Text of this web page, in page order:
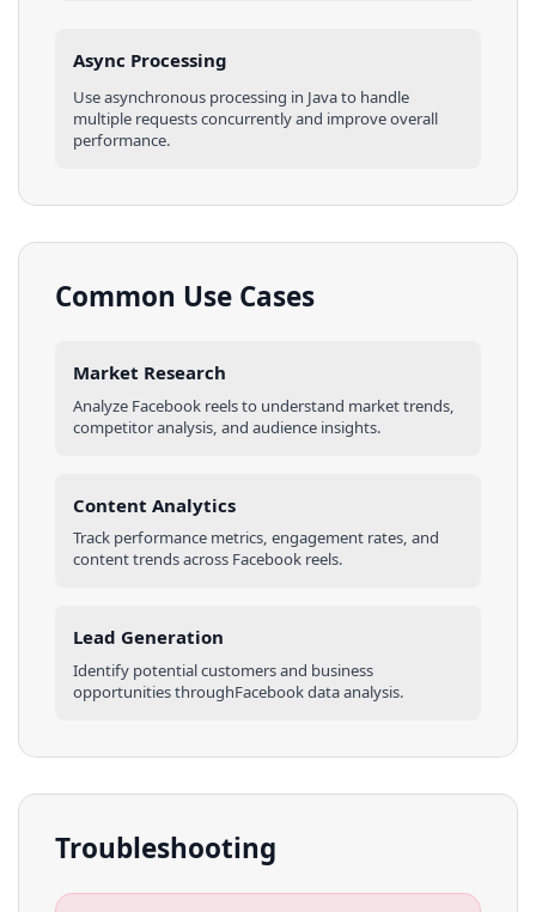
Async Processing
Use asynchronous processing in Javato handle
multiple requests concurrently and improve overall
performance.
Common Use Cases
Market Research
Analyze Facebook reelsto understand market trends,
competitor analysis, and audience insights.
Content Analytics
Track performance metrics, engagement rates, and
content trends across Facebook reels.
Lead Generation
Identify potential customers and business
opportunities throughFacebookdata analysis.
Troubleshooting